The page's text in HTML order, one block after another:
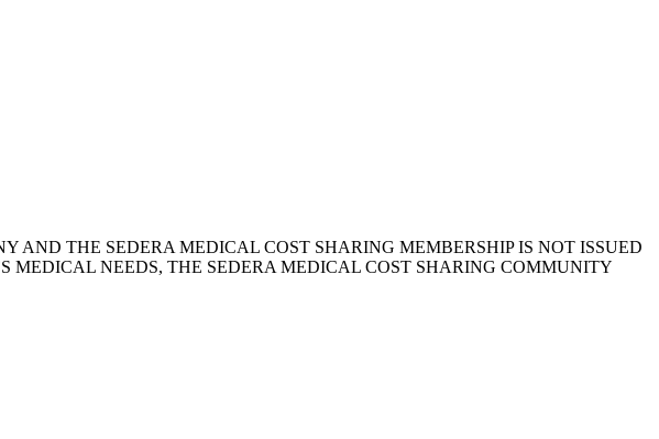
THE SEDERA MEDICAL COST SHARING MEMBERSHIP IS NOT ISSUED
MEDICAL NEEDS, THE SEDERA MEDICAL COST SHARING COMMUNITY